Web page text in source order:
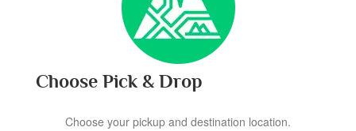
Choose Pick & Drop
Choose your pickup and destination location.